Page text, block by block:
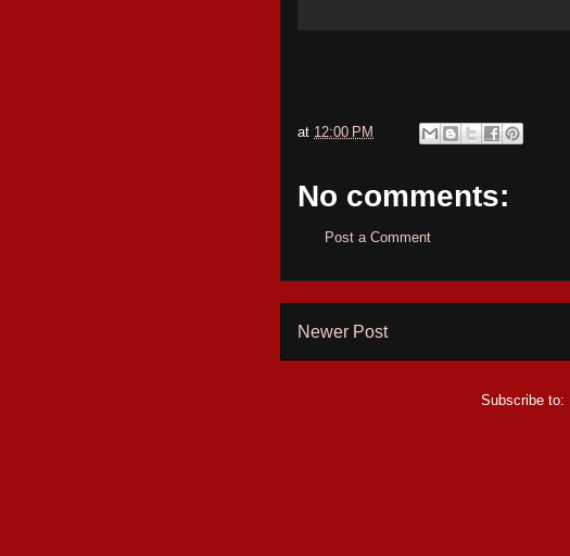
at 12:00 PM
No comments:
Post a Comment
Newer Post
Subscribe to: